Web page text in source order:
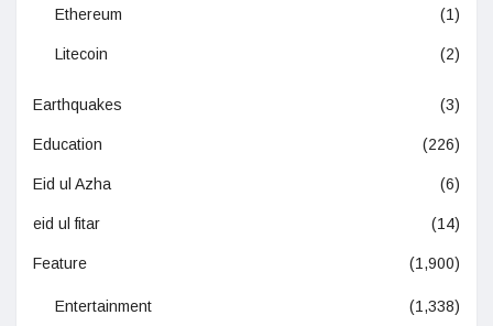
Ethereum (1)
Litecoin (2)
Earthquakes (3)
Education (226)
Eid ul Azha (6)
eid ul fitar (14)
Feature (1,900)
Entertainment (1,338)